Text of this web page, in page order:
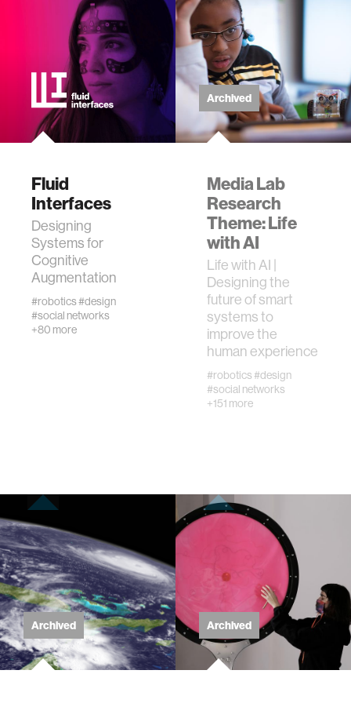
cryptocurrency
agriculture
ecology
prosthetic design
electrical engineering
womens health
gaming
3d printing
neural interfacing and control
bionics
microfabrication
Fluid
Interfaces
Designing
Systems for
Cognitive
Augmentation
#robotics#design
#social networks
+80 more
Archived
Media Lab
Research
Theme: Life
with AI
Life with AI |
Designing the
future of smart
systems to
improve the
human experience
#robotics#design
#social networks
+151 more
Archived Archived